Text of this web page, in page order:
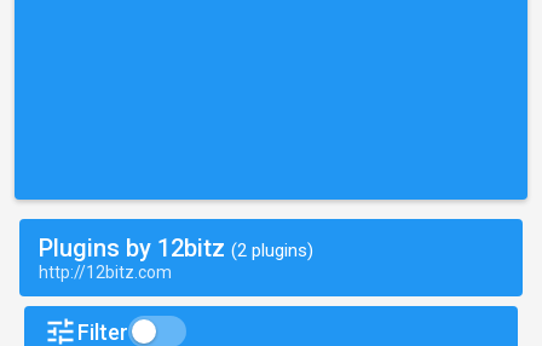
Plugins by 12bitz (2 plugins)
http://12bitz.com
Filter